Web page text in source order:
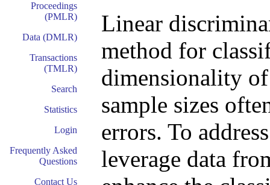
Proceedings
(PMLR)
Data (DMLR)
Transactions
(TMLR)
Search
Statistics
Login
Frequently Asked
Questions
Contact Us
Linear
method for
dimensionality
sample sizes
errors. To
leverage data